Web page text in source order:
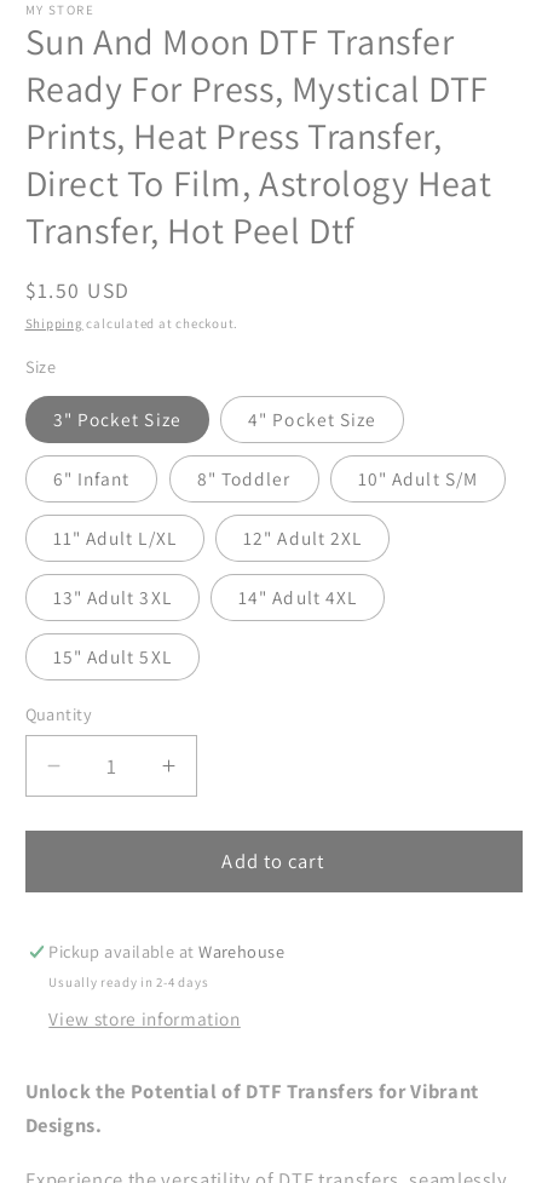
MY STORE
Sun And Moon DTF Transfer
Ready For Press, Mystical DTF
Prints, Heat Press Transfer,
Direct To Film, Astrology Heat
Transfer, Hot Peel Dtf
Regular
price
$1.50 USD
Shipping calculated at checkout.
Size
3" Pocket Size 4" Pocket Size
6" Infant 8" Toddler 10" Adult S/M
11" Adult L/XL 12" Adult 2XL
13" Adult 3XL 14" Adult 4XL
15" Adult 5XL
Quantity
Decrease
quantity
for
And
DTF
Transfer
For
Mystical
DTF
Prints,
Heat
Increase
quantity
for
And
DTF
Transfer
For
Mystical
Add to cart
Pickup available atWarehouse
Usually ready in 2-4 days
View store information
Unlock the Potential of DTF Transfers for Vibrant
Designs.